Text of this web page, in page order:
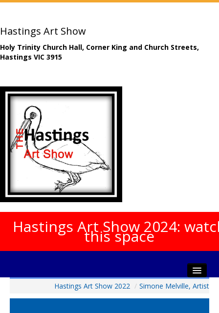
Hastings Art Show
Holy Trinity Church Hall, Corner King and Church Streets,
Hastings VIC 3915
Hastings Art Show 2024:
this space
Hastings Art Show 2022 / Simone Melville, Artist